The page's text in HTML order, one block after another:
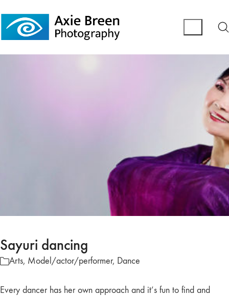
Sayuri dancing
Arts, Model/actor/performer, Dance
Every dancer has her own approach and it’s fun to find and